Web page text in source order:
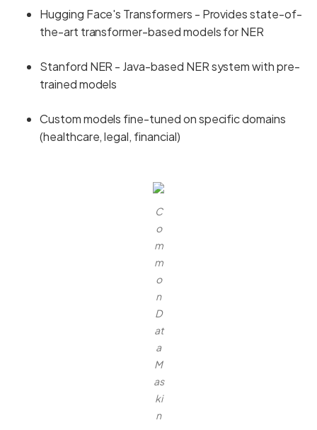
Hugging Face's Transformers - Provides state-of-
the-art transformer-based models for NER
Stanford NER - Java-based NER system with pre-
trained models
Custom models fine-tuned on specific domains
(healthcare, legal, financial)
C
o
m
m
o
n
D
at
a
M
as
ki
n